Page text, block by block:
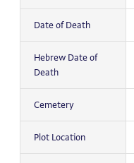
Date of Death
Hebrew Date of
Death
Cemetery
Plot Location